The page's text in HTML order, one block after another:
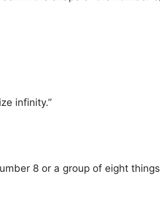
infinity.”
8 or a group of eight